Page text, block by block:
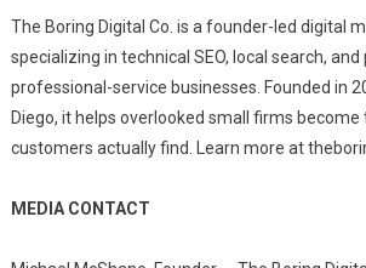
The Boring Digital Co. is a founder-led digital
specializing in technical SEO, local search, and
professional-service businesses. Founded in
Diego, it helps overlooked small firms
customers actually find. Learn more at
MEDIA CONTACT